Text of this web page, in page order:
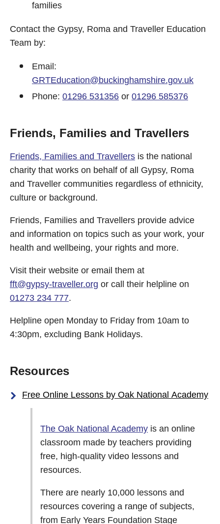
families
Contact the Gypsy, Roma and Traveller Education
Team by:
Email:
GRTEducation@buckinghamshire.gov.uk
Phone: 01296 531356 or 01296 585376
Friends, Families and Travellers
Friends, Families and Travellers is the national
charity that works on behalf of all Gypsy, Roma
and Traveller communities regardless of ethnicity,
culture or background.
Friends, Families and Travellers provide advice
and information on topics such as your work, your
health and wellbeing, your rights and more.
Visit their website or email them at
fft@gypsy-traveller.org or call their helpline on
01273 234 777.
Helpline open Monday to Friday from 10am to
4:30pm, excluding Bank Holidays.
Resources
Free Online Lessons by Oak National Academy
The Oak National Academy is an online
classroom made by teachers providing
free, high-quality video lessons and
resources.
There are nearly 10,000 lessons and
resources covering a range of subjects,
from Early Years Foundation Stage